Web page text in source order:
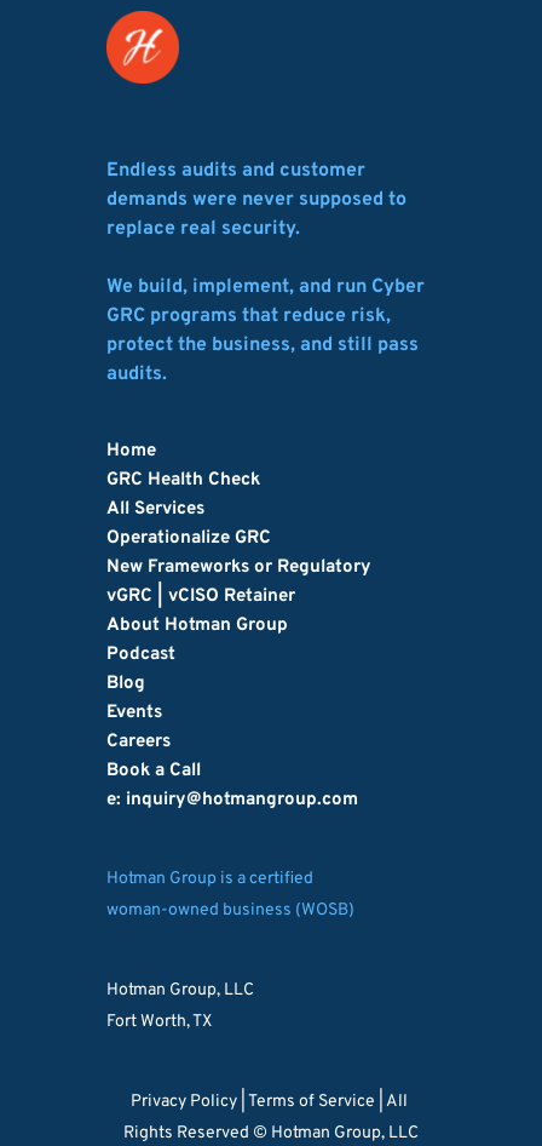
Endless audits and customer
demands were never supposed to
replace real security.
We build, implement, and run Cyber
GRC programs that reduce risk,
protect the business, and still pass
audits.
Home
GRC Health Check
All Services
Operationalize GRC
New Frameworks or Regulatory
vGRC | vCISO Retainer
About Hotman Group
Podcast
Blog
Events
Careers
Book a Call
e: inquiry@hotmangroup.com
Hotman Group is a certified
woman-owned business (WOSB)
Hotman Group, LLC
Fort Worth, TX
Privacy Policy Terms of Service | All
Rights Reserved © Hotman Group, LLC